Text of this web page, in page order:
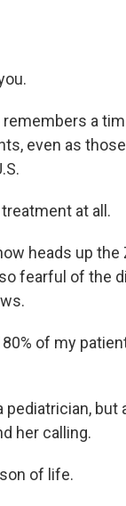
a
even as
at all.
heads up
fearful of the
of my
pediatrician,
her calling.
of life.